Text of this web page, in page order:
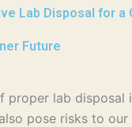
Lab Disposal for a
Future
proper lab
pose risks to